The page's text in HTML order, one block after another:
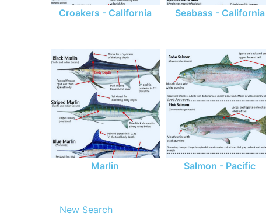
Croakers - California Seabass - California
Marlin Salmon - Pacific
New Search